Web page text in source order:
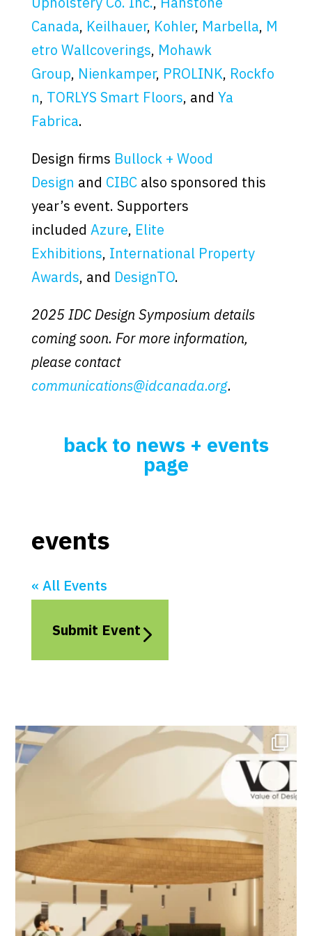
Canada, Keilhauer, Kohler, Marbella, M
etro Wallcoverings, Mohawk
Group, Nienkamper, PROLINK, Rockfo
n, TORLYS Smart Floors, and Ya
Fabrica.
Design firms Bullock + Wood
Design and CIBCalso sponsored this
year’s event. Supporters
included Azure, Elite
Exhibitions, International Property
Awards, and DesignTO.
2025 IDC Design Symposium details
coming soon. For more information,
please contact
communications@idcanada.org.
back to news + events
page
events
« All Events
Submit Event